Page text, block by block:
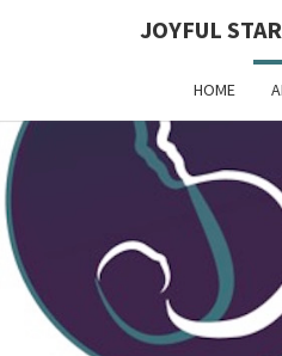
JOYFUL
HOME